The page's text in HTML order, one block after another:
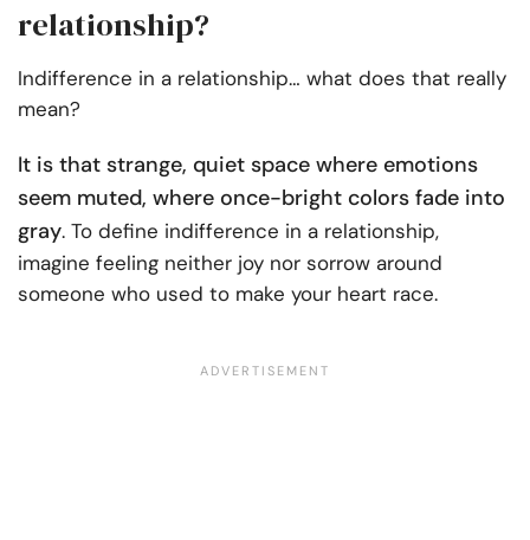
relationship​?
Indifference in a relationship… what does that really
mean?
It is that strange, quiet space where emotions
seem muted, where once-bright colors fade into
gray. To define indifference in a relationship,
imagine feeling neither joy nor sorrow around
someone who used to make your heart race.